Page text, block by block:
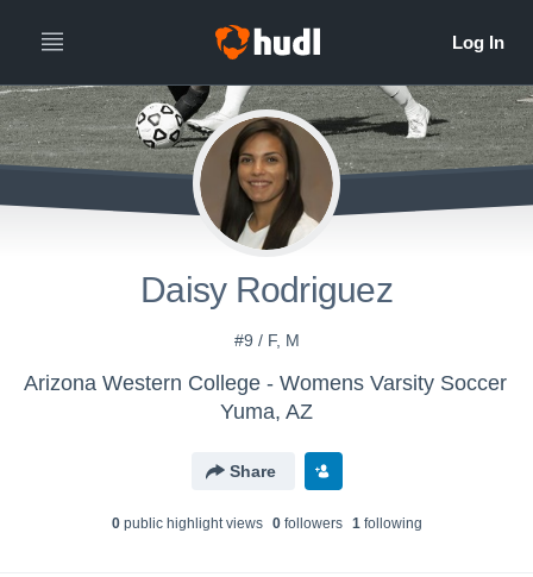
Daisy Rodriguez
#9 / F, M
Arizona Western College - Womens Varsity Soccer
Yuma, AZ
Share
0public highlight views 0followers 1following